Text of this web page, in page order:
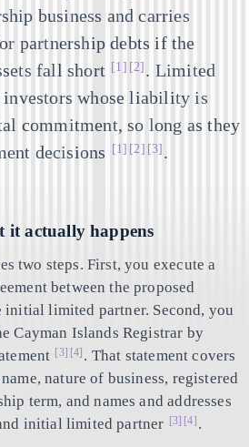
business and carries
partnership debts if the
fall short [1] [2] . Limited
investors whose liability is
commitment, so long as they
decisions
[1] [2] [3] .
it actually happens
two steps. First, you execute a
between the proposed
initial limited partner. Second, you
Cayman Islands Registrar by
[3] [4] . That statement covers
nature of business, registered
term, and names and addresses
initial limited partner [3] [4] .